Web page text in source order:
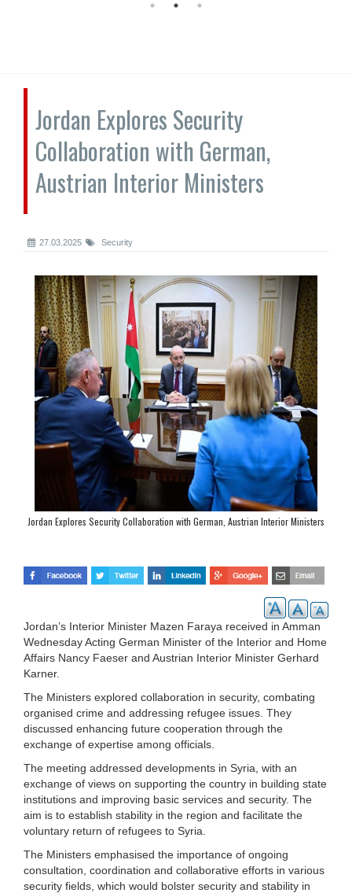
Jordan Explores Security
Collaboration with German,
Austrian Interior Ministers
27.03.2025 Security
Jordan Explores Security Collaboration with German, Austrian Interior Ministers
Jordan’s Interior Minister Mazen Faraya received in Amman
Wednesday Acting German Minister of the Interior and Home
Affairs Nancy Faeser and Austrian Interior Minister Gerhard
Karner.
The Ministers explored collaboration in security, combating
organised crime and addressing refugee issues. They
discussed enhancing future cooperation through the
exchange of expertise among officials.
The meeting addressed developments in Syria, with an
exchange of views on supporting the country in building state
institutions and improving basic services and security. The
aim is to establish stability in the region and facilitate the
voluntary return of refugees to Syria.
The Ministers emphasised the importance of ongoing
consultation, coordination and collaborative efforts in various
security fields, which would bolster security and stability in